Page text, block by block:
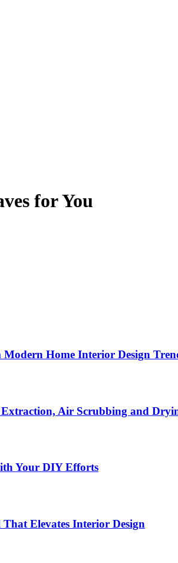
for You
Home Interior Design
Air Scrubbing and
Your DIY Efforts
That Elevates Interior Design